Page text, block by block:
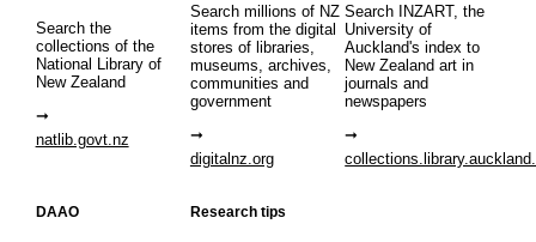
Search the
collections of the
National Library of
New Zealand
natlib.govt.nz
Search millions of NZ
items from the digital
stores of libraries,
museums, archives,
communities and
government
digitalnz.org
Search INZART, the
University of
Auckland's index to
New Zealand art in
journals and
newspapers
DAAO Research tips